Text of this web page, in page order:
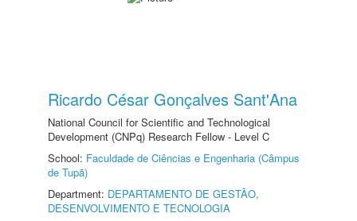
Ricardo César Gonçalves Sant'Ana
National Council for Scientific and Technological
Development (CNPq) Research Fellow - Level C
School: Faculdade de Ciências e Engenharia (Câmpus
de Tupã)
Department: DEPARTAMENTO DE GESTÃO,
DESENVOLVIMENTO E TECNOLOGIA